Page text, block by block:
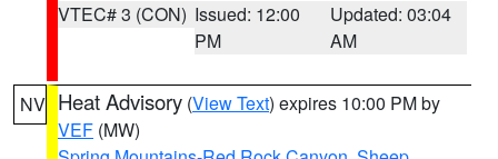
VTEC# 3 (CON) Issued: 12:00
PM
Updated: 03:04
AM
NV Heat Advisory (View Text) expires 10:00 PM by
VEF (MW)